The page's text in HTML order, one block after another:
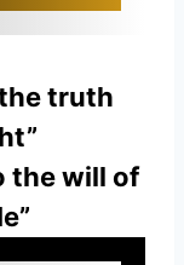
the truth
the will of